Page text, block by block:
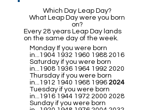
Which Day Leap Day?
What Leap Day were you born
on?
Every 28 years Leap Day lands
on the same day of the week.
Monday If you were born
in...1904 1932 1960 1988 2016
Saturday if you were born
in...1908 1936 1964 1992 2020
Thursday if you were born
in...1912 1940 1968 1996 2024
Tuesday if you were born
in...1916 1944 1972 2000 2028
Sunday if you were born